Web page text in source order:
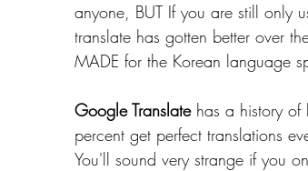
anyone, BUT If you are still only
translate has gotten better over
MADE for the Korean language
Google Translate has a history of
percent get perfect translations
You'll sound very strange if you